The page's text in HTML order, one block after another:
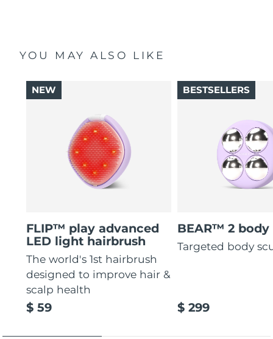
YOU MAY ALSO LIKE
FLIP™ play advanced
LED light hairbrush
The world's 1st hairbrush
designed to improve hair &
scalp health
$ 59
NEW
BEAR™ 2 body
Targeted body
$ 299
BESTSELLERS